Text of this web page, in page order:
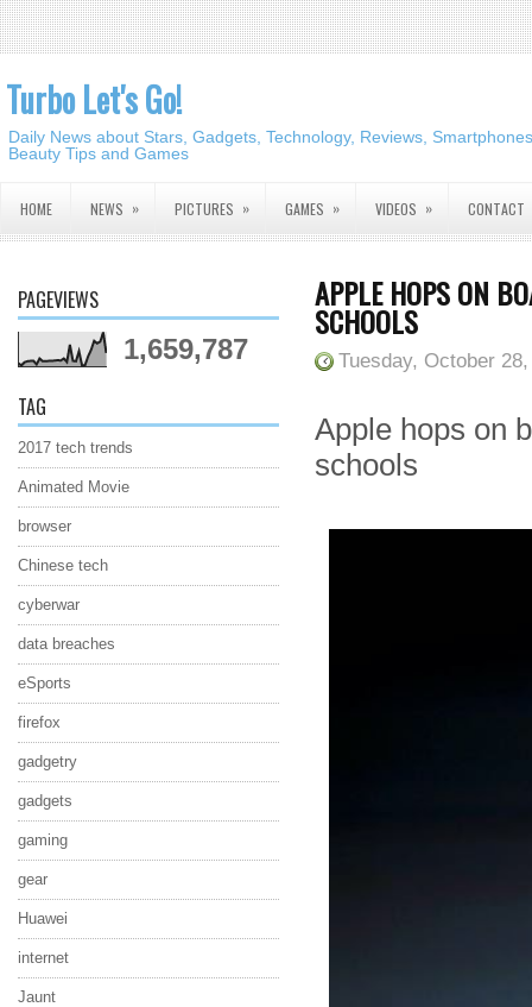
Turbo Let's Go!
Daily News about Stars, Gadgets, Technology, Reviews,
Beauty Tips and Games
HOME NEWS » PICTURES » GAMES » VIDEOS » CONTACT
PAGEVIEWS
1,659,787
TAG
2017 tech trends
Animated Movie
browser
Chinese tech
cyberwar
data breaches
eSports
firefox
gadgetry
gadgets
gaming
gear
Huawei
internet
Jaunt
APPLE HOPS ON
SCHOOLS
Tuesday, October
Apple hops on
schools